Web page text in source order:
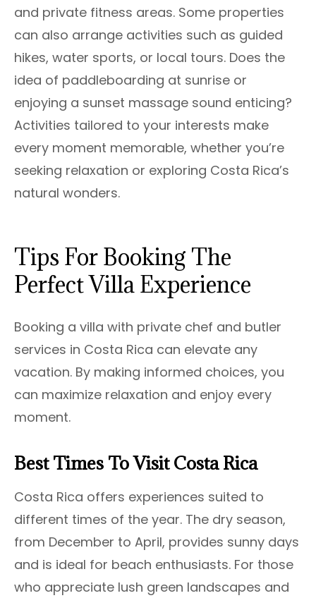
and private fitness areas. Some properties
can also arrange activities such as guided
hikes, water sports, or local tours. Does the
idea of paddleboarding at sunrise or
enjoying a sunset massage sound enticing?
Activities tailored to your interests make
every moment memorable, whether you’re
seeking relaxation or exploring Costa Rica’s
natural wonders.
Tips For Booking The
Perfect Villa Experience
Booking a villa with private chef and butler
services in Costa Rica can elevate any
vacation. By making informed choices, you
can maximize relaxation and enjoy every
moment.
Best Times To Visit Costa Rica
Costa Rica offers experiences suited to
different times of the year. The dry season,
from December to April, provides sunny days
and is ideal for beach enthusiasts. For those
who appreciate lush green landscapes and